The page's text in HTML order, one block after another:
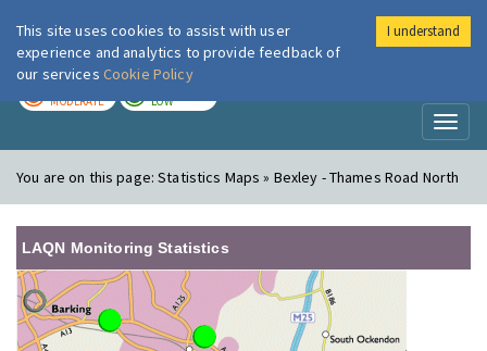
London Air
MODERATE LOW
You are on this page:Statistics Maps » Bexley - Thames Road North
LAQN Monitoring Statistics
This site uses cookies to assist with user
experience and analytics to provide feedback of
our services Cookie Policy
I understand